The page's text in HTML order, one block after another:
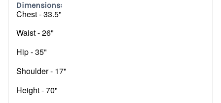
Dimensions:
Chest - 33.5"
Waist - 26"
Hip - 35"
Shoulder - 17"
Height - 70"